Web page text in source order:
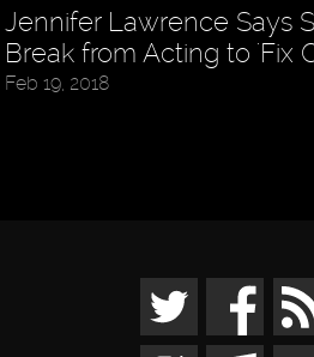
Jennifer Lawrence Says
Break from Acting to 'Fix
Feb 19, 2018